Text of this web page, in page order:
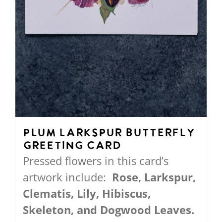
product
Plum Larkspur Butterfly
Greeting Card
Pressed flowers in this card’s
artwork include: Rose, Larkspur,
Clematis, Lily, Hibiscus,
Skeleton, and Dogwood Leaves.